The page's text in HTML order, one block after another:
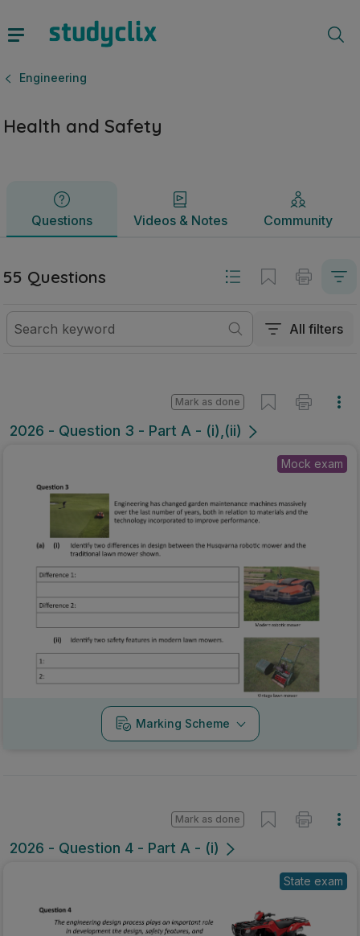
Engineering
Health and Safety
Questions Videos & Notes Community
Questions Videos & Notes
55 Questions
All filters
2026 - Question 3 - Part A - (i),(ii)
Mark as done
Mock exam
Marking Scheme
2026 - Question 4 - Part A - (i)
Mark as done
State exam